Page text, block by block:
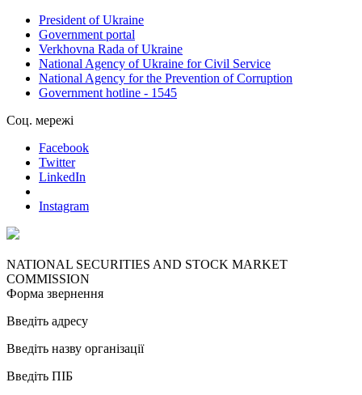
President of Ukraine
Government portal
Verkhovna Rada of Ukraine
National Agency of Ukraine for Civil Service
National Agency for the Prevention of Corruption
Government hotline - 1545
Соц. мережі
Facebook
Twitter
LinkedIn
Instagram
NATIONAL SECURITIES AND STOCK MARKET
COMMISSION
Форма звернення
Введіть адресу
Введіть назву організації
Введіть ПІБ